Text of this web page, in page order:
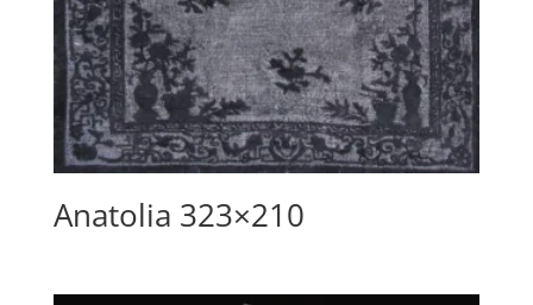
Anatolia 323×210